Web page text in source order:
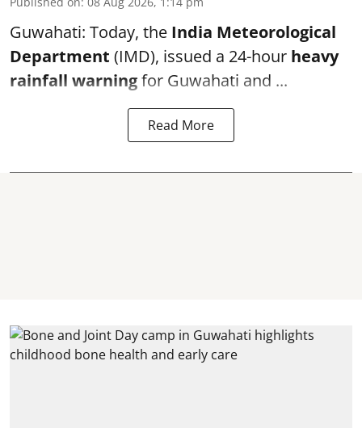
Guwahati: Today, the India Meteorological
Department (IMD), issued a 24-hour heavy
rainfall warningfor Guwahati and ...
Read More